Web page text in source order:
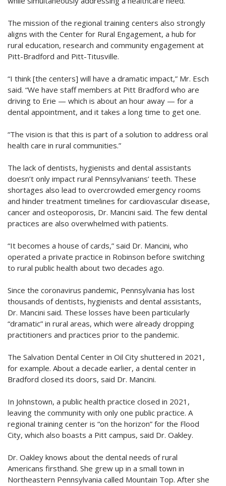
The mission of the regional training centers also strongly
aligns with the Center for Rural Engagement, a hub for
rural education, research and community engagement at
Pitt-Bradford and Pitt-Titusville.
“I think [the centers] will have a dramatic impact,” Mr. Esch
said. “We have staff members at Pitt Bradford who are
driving to Erie — which is about an hour away — for a
dental appointment, and it takes a long time to get one.
“The vision is that this is part of a solution to address oral
health care in rural communities.”
The lack of dentists, hygienists and dental assistants
doesn’t only impact rural Pennsylvanians’ teeth. These
shortages also lead to overcrowded emergency rooms
and hinder treatment timelines for cardiovascular disease,
cancer and osteoporosis, Dr. Mancini said. The few dental
practices are also overwhelmed with patients.
“It becomes a house of cards,” said Dr. Mancini, who
operated a private practice in Robinson before switching
to rural public health about two decades ago.
Since the coronavirus pandemic, Pennsylvania has lost
thousands of dentists, hygienists and dental assistants,
Dr. Mancini said. These losses have been particularly
“dramatic” in rural areas, which were already dropping
practitioners and practices prior to the pandemic.
The Salvation Dental Center in Oil City shuttered in 2021,
for example. About a decade earlier, a dental center in
Bradford closed its doors, said Dr. Mancini.
In Johnstown, a public health practice closed in 2021,
leaving the community with only one public practice. A
regional training center is “on the horizon” for the Flood
City, which also boasts a Pitt campus, said Dr. Oakley.
Dr. Oakley knows about the dental needs of rural
Americans firsthand. She grew up in a small town in
Northeastern Pennsylvania called Mountain Top. After she